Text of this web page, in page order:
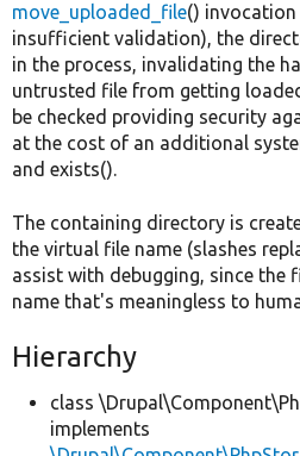
move_uploaded_file()
insufficient validation), the
in the process, invalidating the
untrusted file from getting
be checked providing security
at the cost of an additional
and exists().
The containing directory is
the virtual file name (slashes
assist with debugging, since the
name that's meaningless to
Hierarchy
class
implements